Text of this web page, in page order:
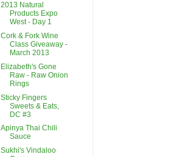
2013 Natural
Products Expo
West - Day 1
Cork & Fork Wine
Class Giveaway -
March 2013
Elizabeth's Gone
Raw - Raw Onion
Rings
Sticky Fingers
Sweets & Eats,
DC #3
Apinya Thai Chili
Sauce
Sukhi's Vindaloo